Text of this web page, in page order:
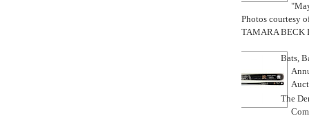
Photos courtesy
TAMARA BECK
Bats,
The